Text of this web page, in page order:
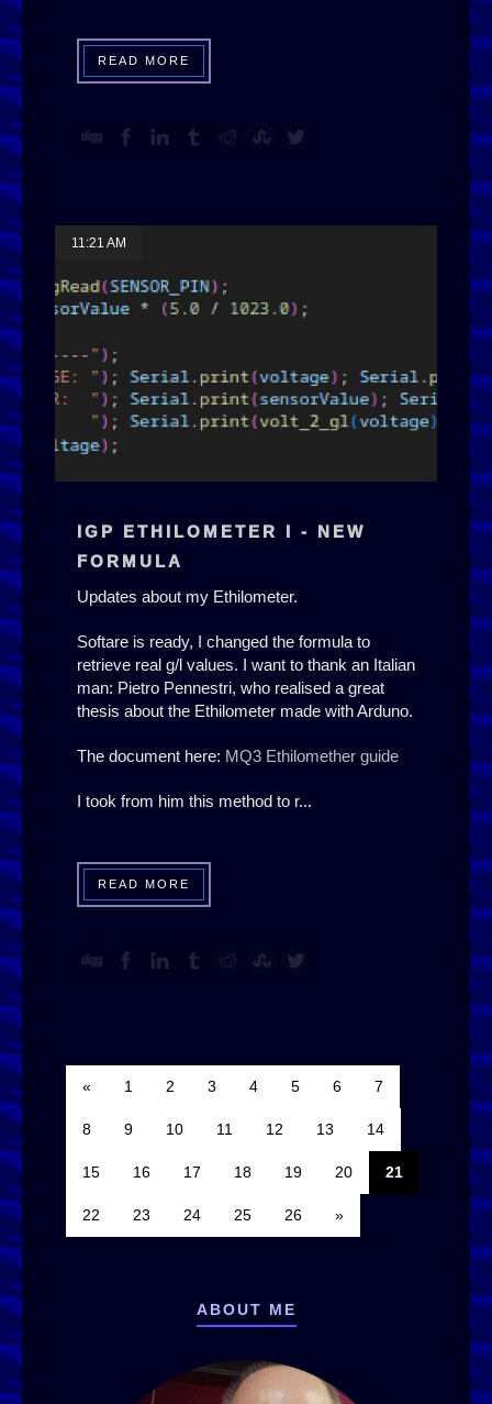
READ MORE
11:21 AM
IGP ETHILOMETER I - NEW
FORMULA
Updates about my Ethilometer.
Softare is ready, I changed the formula to
retrieve real g/l values. I want to thank an Italian
man: Pietro Pennestri, who realised a great
thesis about the Ethilometer made with Arduno.
The document here: MQ3 Ethilomether guide
I took from him this method to r...
READ MORE
« 1 2 3 4 5 6 7
8 9 10 11 12 13 14
15 16 17 18 19 20 21
22 23 24 25 26 »
ABOUT ME